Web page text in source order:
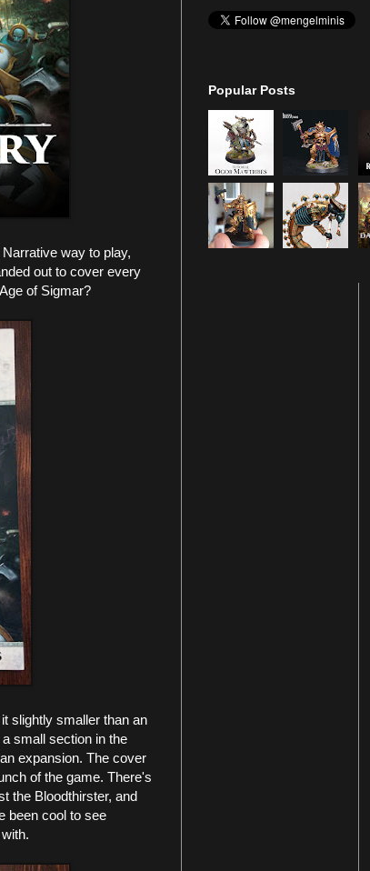
way to play,
out to cover every
of Sigmar?
slightly smaller than an
small section in the
expansion. The cover
of the game. There's
the Bloodthirster, and
been cool to see
Popular Posts